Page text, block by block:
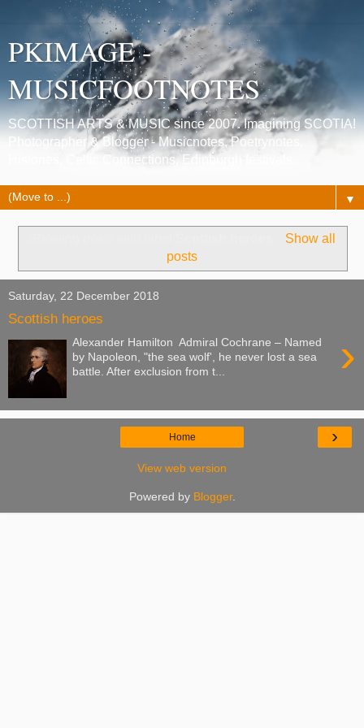
PKIMAGE -
MUSICFOOTNOTES
SCOTTISH ARTS & MUSIC since 2007. Imagining SCOTIA!
Photographer & Blogger - Musicnotes, Poetrynotes,
Histories, Celtic Connections, Edinburgh festivals.
▼
Show all
posts
Saturday, 22 December 2018
Scottish heroes
›
Alexander Hamilton Admiral Cochrane – Named
by Napoleon, "the sea wolf', he never lost a sea
battle. After exclusion from t...
›
Home
View web version
Powered by Blogger.